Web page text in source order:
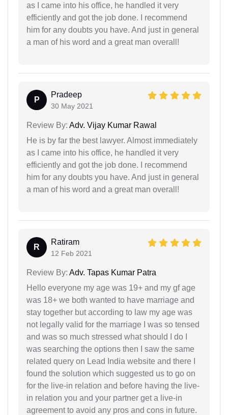
as I came into his office, he handled it very
efficiently and got the job done. I recommend
him for any doubts you have. And just in general
a man of his word and a great man overall!
P
Pradeep
30 May 2021
Review By: Adv. Vijay Kumar Rawal
He is by far the best lawyer. Almost immediately
as I came into his office, he handled it very
efficiently and got the job done. I recommend
him for any doubts you have. And just in general
a man of his word and a great man overall!
R
Ratiram
12 Feb 2021
Review By: Adv. Tapas Kumar Patra
Hello everyone my age was 19+ and my gf age
was 18+ we both wanted to have marriage and
stay together but according to law my age was
not legally valid for the marriage I was so tensed
and was so much stressed what should I do I
was searching the options then I saw the same
related query on Lead India website and there I
found the solution which suggested us to go on
for the live-in relation and before having the live-
in relation you and your partner get a live-in
agreement to avoid any pros and cons in future.